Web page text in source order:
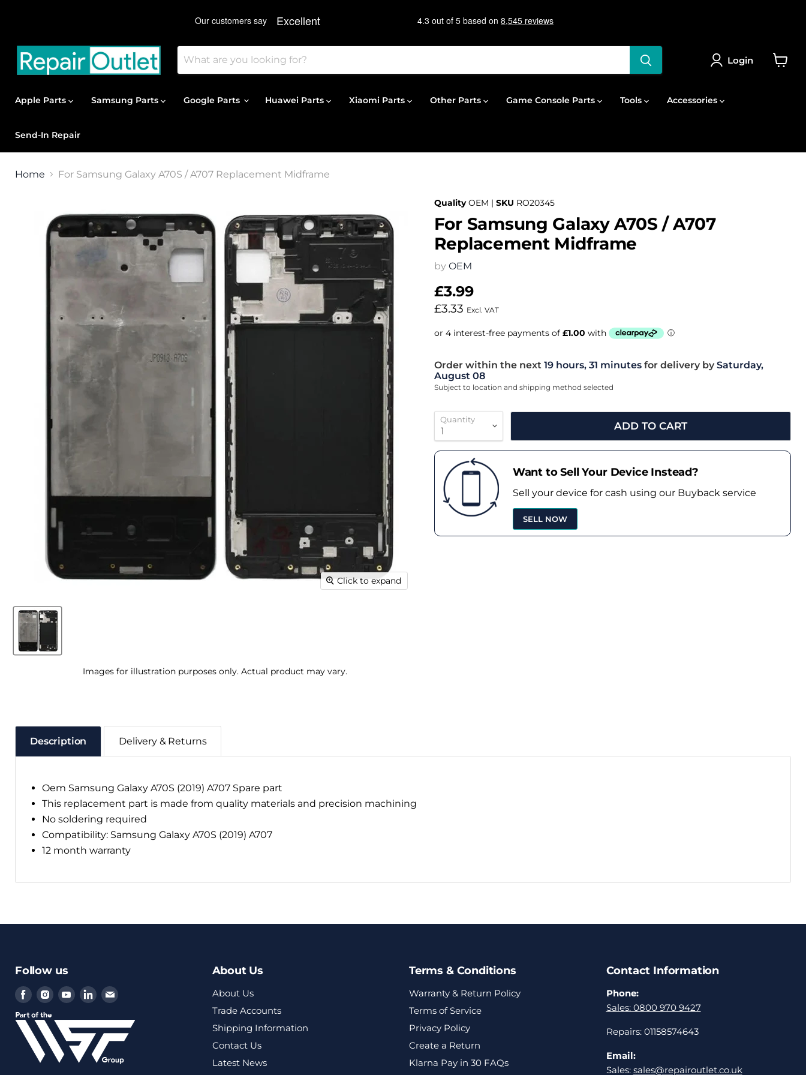
Login
Apple Parts Samsung Parts Google Parts Huawei Parts Xiaomi Parts Other Parts Game Console Parts Tools Accessories
Send-In Repair
Home For Samsung Galaxy A70S / A707 Replacement Midframe
Click to expand
Images for illustration purposes only. Actual product may vary.
Quality OEM | SKU RO20345
For Samsung Galaxy A70S / A707
Replacement Midframe
by OEM
£3.99
£3.33 Excl. VAT
Order within the next19 hours, 31 minutes for delivery by Saturday,
August 08
Subject to location and shipping method selected
Quantity
ADD TO CART
Want to Sell Your Device Instead?
Sell your device for cash using our Buyback service
SELL NOW
Description
Oem Samsung Galaxy A70S (2019) A707 Spare part
This replacement part is made from quality materials and precision machining
No soldering required
Compatibility: Samsung Galaxy A70S (2019) A707
12 month warranty
Delivery & Returns
Follow us
Find
on
Facebook
Find
on
Instagram
Find
on
Youtube
Find
on
LinkedIn
Find
on
Email
About Us
About Us
Trade Accounts
Shipping Information
Contact Us
Latest News
Terms & Conditions
Warranty & Return Policy
Terms of Service
Privacy Policy
Create a Return
Klarna Pay in 30 FAQs
Contact Information
Phone:
Sales: 0800 970 9427
Repairs: 01158574643
Email:
Sales: sales@repairoutlet.co.uk